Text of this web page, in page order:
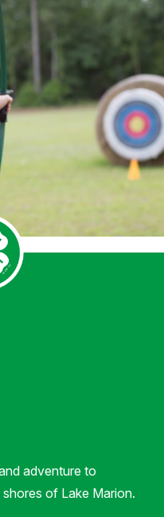
adventure to
of Lake Marion.